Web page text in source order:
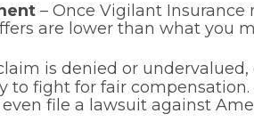
– Once Vigilant Insurance
are lower than what you
is denied or
to fight for fair compensation.
file a lawsuit against